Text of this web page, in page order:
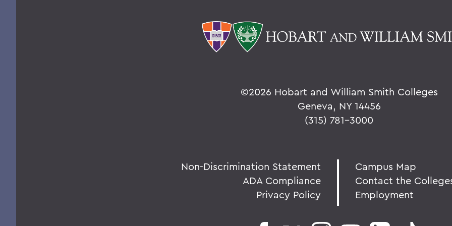
©2026 Hobart and William Smith Colleges
Geneva, NY 14456
(315) 781-3000
Non-Discrimination Statement
ADA Compliance
Privacy Policy
Campus Map
Contact the
Employment